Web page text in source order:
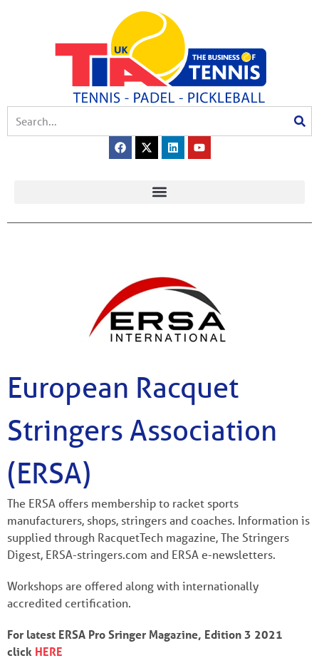
European Racquet
Stringers Association
(ERSA)
The ERSA offers membership to racket sports
manufacturers, shops, stringers and coaches. Information is
supplied through RacquetTech magazine, The Stringers
Digest, ERSA-stringers.com and ERSA e-newsletters.
Workshops are offered along with internationally
accredited certification.
For latest ERSA Pro Sringer Magazine, Edition 3 2021
click HERE